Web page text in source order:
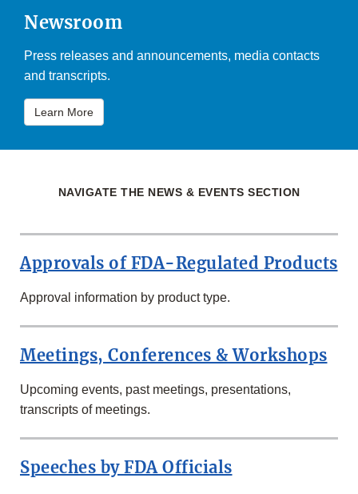
Newsroom
Press releases and announcements, media contacts
and transcripts.
Learn More
NAVIGATE THE NEWS & EVENTS SECTION
Approvals of FDA-Regulated Products
Approval information by product type.
Meetings, Conferences & Workshops
Upcoming events, past meetings, presentations,
transcripts of meetings.
Speeches by FDA Officials